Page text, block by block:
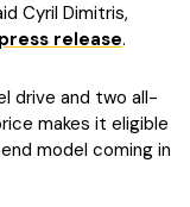
Cyril Dimitris,
press release.
drive and two all-
makes it eligible
model coming in